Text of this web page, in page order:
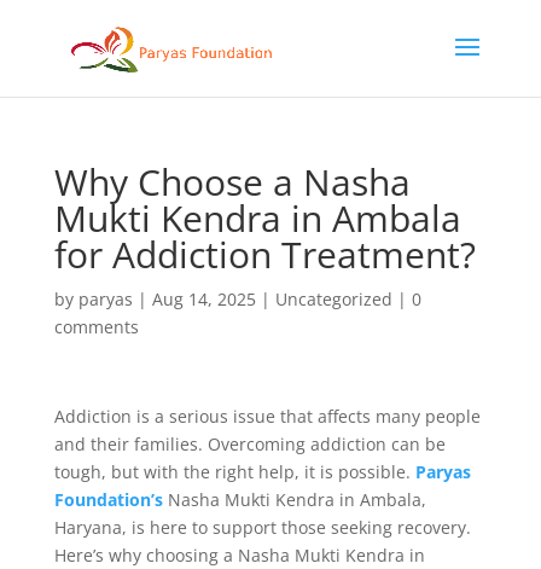
Why Choose a Nasha
Mukti Kendra in Ambala
for Addiction Treatment?
by paryas | Aug 14, 2025| Uncategorized | 0
comments
Addiction is a serious issue that affects many people
and their families. Overcoming addiction can be
tough, but with the right help, it is possible. Paryas
Foundation’sNasha Mukti Kendra in Ambala,
Haryana, is here to support those seeking recovery.
Here’s why choosing a Nasha Mukti Kendra in